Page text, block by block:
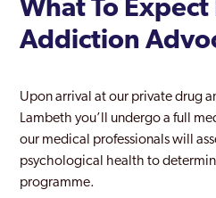
London
Maida Vale
Merton
Mill Hill
Millwall
What To Expect
Addiction
Upon arrival at our private drug
Lambeth you’ll undergo a full
our medical professionals will
psychological health to
programme.